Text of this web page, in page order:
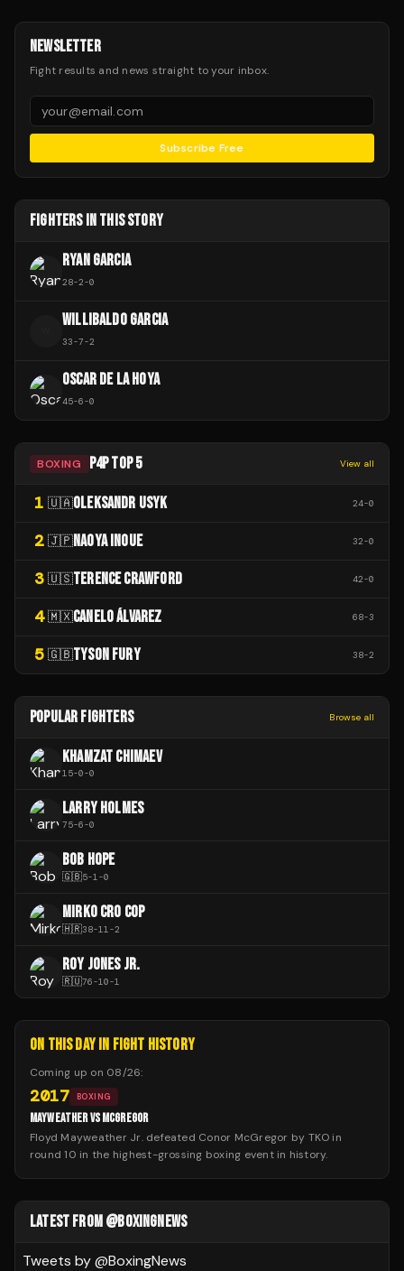
NEWSLETTER
Fight results and news straight to your inbox.
Subscribe Free
FIGHTERS IN THIS STORY
RYAN GARCIA
28-2-0
WILLIBALDO GARCIA
33-7-2
OSCAR DE LA HOYA
45-6-0
BOXING P4P TOP 5 View all
1 🇺🇦OLEKSANDR USYK 24-0
2 🇯🇵NAOYA INOUE 32-0
3 🇺🇸TERENCE CRAWFORD 42-0
4 🇲🇽CANELO ÁLVAREZ 68-3
5 🇬🇧TYSON FURY 38-2
POPULAR FIGHTERS Browse all
KHAMZAT CHIMAEV
15-0-0
LARRY HOLMES
75-6-0
BOB HOPE
🇬🇧5-1-0
MIRKO CRO COP
🇭🇷38-11-2
ROY JONES JR.
🇷🇺76-10-1
ON THIS DAY IN FIGHT HISTORY
Coming up on 08/26:
2017 BOXING
MAYWEATHER VS MCGREGOR
Floyd Mayweather Jr. defeated Conor McGregor by TKO in
round 10 in the highest-grossing boxing event in history.
LATEST FROM @BOXINGNEWS
Tweets by @BoxingNews